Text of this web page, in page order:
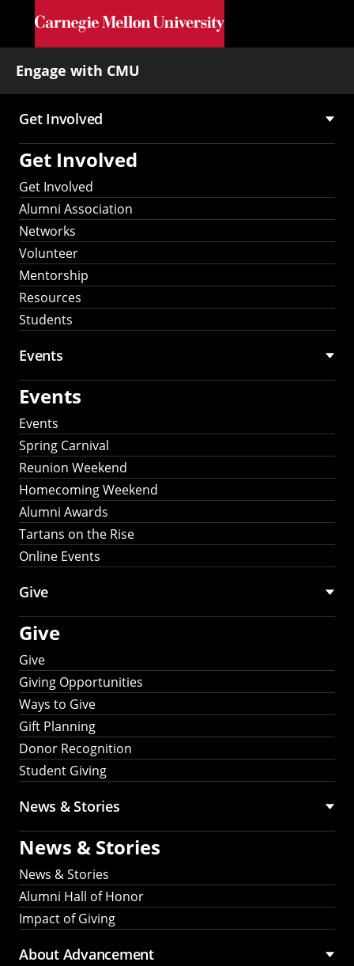
Skip to main content
Engage with CMU
Main
navigation
Get Involved
Get Involved
Get Involved
Alumni Association
Networks
Volunteer
Mentorship
Resources
Students
Events
Events
Events
Spring Carnival
Reunion Weekend
Homecoming Weekend
Alumni Awards
Tartans on the Rise
Online Events
Give
Give
Give
Giving Opportunities
Ways to Give
Gift Planning
Donor Recognition
Student Giving
News & Stories
News & Stories
News & Stories
Alumni Hall of Honor
Impact of Giving
About Advancement